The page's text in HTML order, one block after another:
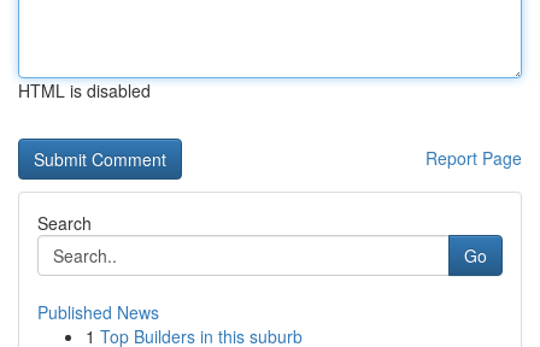
HTML is disabled
Report Page
Search
Go
Published News
1 Top Builders in this suburb